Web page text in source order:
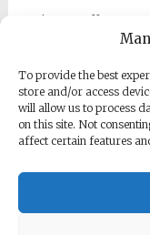
To provide the best
store and/or access
will allow us to process
on this site. Not
affect certain features
Jim Bradley
Follow us